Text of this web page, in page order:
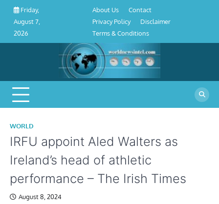
Skip
content
Friday,
August 7,
2026
Conditions
About Us
Contact
Privacy Policy
Disclaimer
Terms & Conditions
WORLD
IRFU appoint Aled Walters as
Ireland’s head of athletic
performance – The Irish Times
August 8, 2024